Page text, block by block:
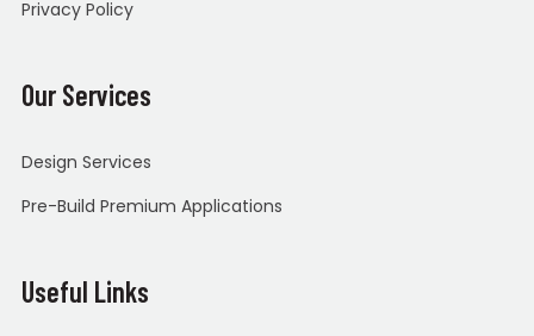
Privacy Policy
Our Services
Design Services
Pre-Build Premium Applications
Useful Links